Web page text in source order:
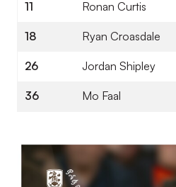
11 Ronan Curtis
18 Ryan Croasdale
26 Jordan Shipley
36 Mo Faal
Image